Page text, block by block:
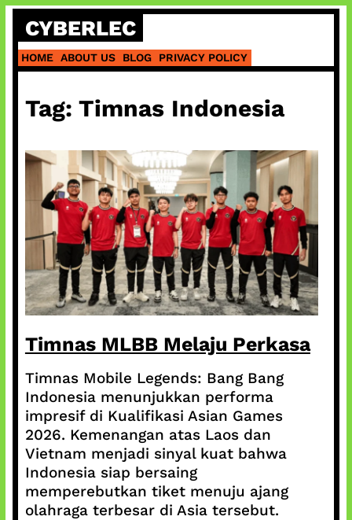
Skip
content
CYBERLEC
HOME ABOUT US BLOG PRIVACY POLICY
Tag: Timnas Indonesia
Timnas MLBB Melaju Perkasa
Timnas Mobile Legends: Bang Bang
Indonesia menunjukkan performa
impresif di Kualifikasi Asian Games
2026. Kemenangan atas Laos dan
Vietnam menjadi sinyal kuat bahwa
Indonesia siap bersaing
memperebutkan tiket menuju ajang
olahraga terbesar di Asia tersebut.